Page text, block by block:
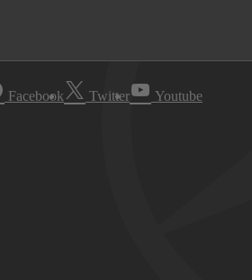
Facebook Twitter Youtube